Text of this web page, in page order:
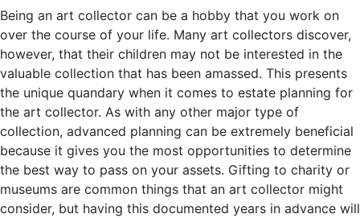
Being an art collector can be a hobby that you work on
over the course of your life. Many art collectors discover,
however, that their children may not be interested in the
valuable collection that has been amassed. This presents
the unique quandary when it comes to estate planning for
the art collector. As with any other major type of
collection, advanced planning can be extremely beneficial
because it gives you the most opportunities to determine
the best way to pass on your assets. Gifting to charity or
museums are common things that an art collector might
consider, but having this documented years in advance will